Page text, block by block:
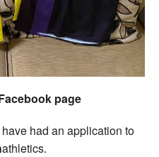
page
have had an application to
athletics.